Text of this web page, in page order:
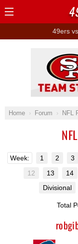
49ers
Home Forum NFL
Week: 1 2 3
12
13 14
Divisional
Total